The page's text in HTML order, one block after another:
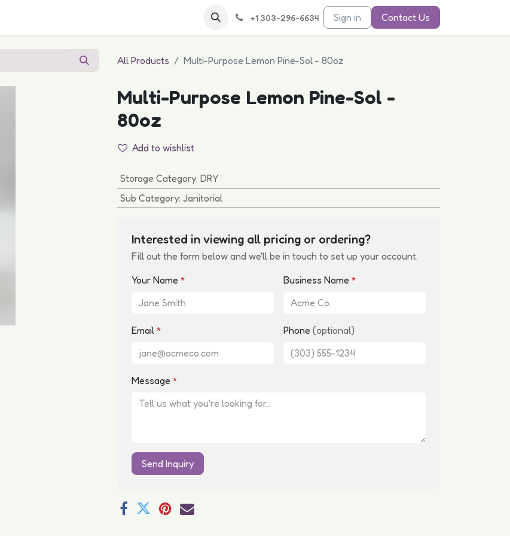
+1 303-296-6634 Sign in Contact Us
All Products Multi-Purpose Lemon Pine-Sol - 80oz
Multi-Purpose Lemon Pine-Sol -
80oz
Add to wishlist
Storage Category: DRY
Sub Category: Janitorial
Interested in viewing all pricing or ordering?
Fill out the form below and we'll be in touch to set up your account.
Your Name * Business Name *
Email * Phone (optional)
Message *
Send Inquiry